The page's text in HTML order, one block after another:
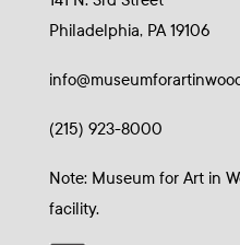
Philadelphia, PA 19106
(215) 923-8000
Note: Museum for Art in
facility.